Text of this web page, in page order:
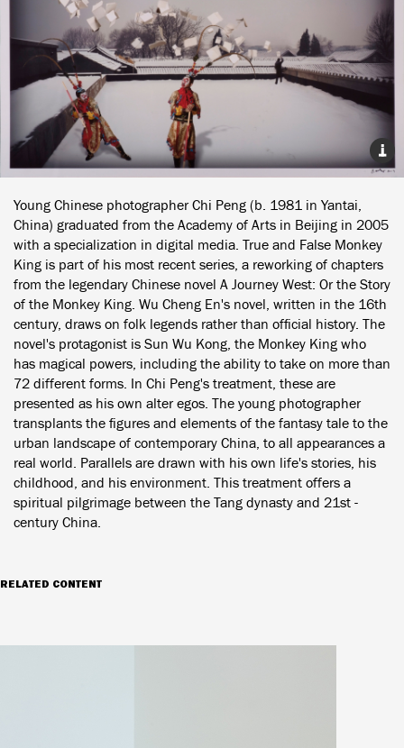
Young Chinese photographer Chi Peng (b. 1981 in Yantai,
China) graduated from the Academy of Arts in Beijing in 2005
with a specialization in digital media. True and False Monkey
King is part of his most recent series, a reworking of chapters
from the legendary Chinese novel A Journey West: Or the Story
of the Monkey King. Wu Cheng En's novel, written in the 16th
century, draws on folk legends rather than official history. The
novel's protagonist is Sun Wu Kong, the Monkey King who
has magical powers, including the ability to take on more than
72 different forms. In Chi Peng's treatment, these are
presented as his own alter egos. The young photographer
transplants the figures and elements of the fantasy tale to the
urban landscape of contemporary China, to all appearances a
real world. Parallels are drawn with his own life's stories, his
childhood, and his environment. This treatment offers a
spiritual pilgrimage between the Tang dynasty and 21st -
century China.
RELATED CONTENT